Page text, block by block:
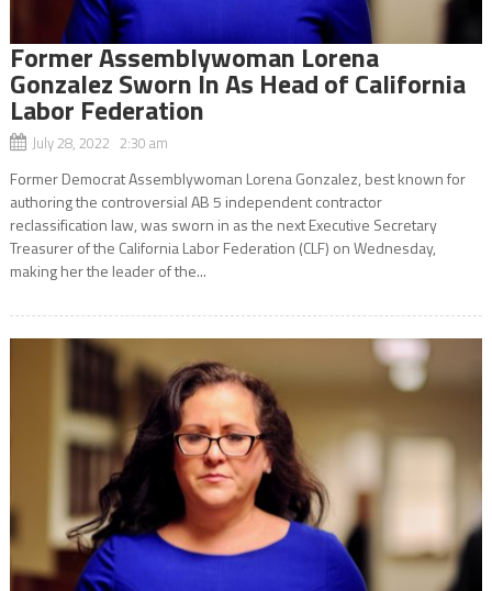
Former Assemblywoman Lorena
Gonzalez Sworn In As Head of California
Labor Federation
July 28, 2022 2:30 am
Former Democrat Assemblywoman Lorena Gonzalez, best known for
authoring the controversial AB 5 independent contractor
reclassification law, was sworn in as the next Executive Secretary
Treasurer of the California Labor Federation (CLF) on Wednesday,
making her the leader of the...